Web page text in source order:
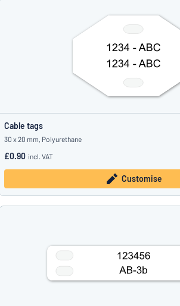
Cable tags
30 x 20 mm, Polyurethane
£0.90 incl. VAT
Customise